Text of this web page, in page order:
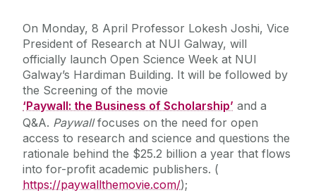
On Monday, 8 April Professor Lokesh Joshi, Vice
President of Research at NUI Galway, will
officially launch Open Science Week at NUI
Galway’s Hardiman Building. It will be followed by
the Screening of the movie
‘Paywall: the Business of Scholarship’ and a
Q&A. Paywallfocuses on the need for open
access to research and science and questions the
rationale behind the $25.2 billion a year that flows
into for-profit academic publishers. (
https://paywallthemovie.com/);